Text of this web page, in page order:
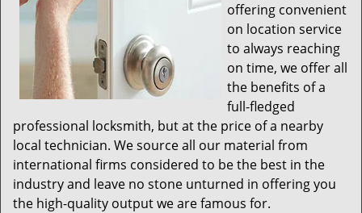
offering convenient
on location service
to always reaching
on time, we offer all
the benefits of a
full-fledged
professional locksmith, but at the price of a nearby
local technician. We source all our material from
international firms considered to be the best in the
industry and leave no stone unturned in offering you
the high-quality output we are famous for.